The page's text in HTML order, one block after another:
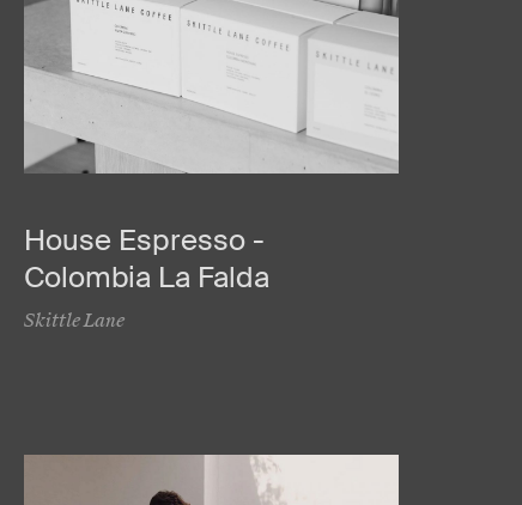
House Espresso -
Colombia La Falda
Skittle Lane